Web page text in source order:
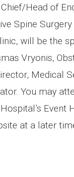
Head of
Spine Surgery
will be the
Vryonis,
Medical
You may
Event
at a later